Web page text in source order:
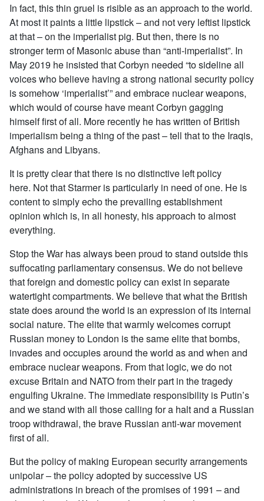
In fact, this thin gruel is risible as an approach to the world.
At most it paints a little lipstick – and not very leftist lipstick
at that – on the imperialist pig. But then, there is no
stronger term of Masonic abuse than “anti-imperialist”. In
May 2019 he insisted that Corbyn needed “to sideline all
voices who believe having a strong national security policy
is somehow ‘imperialist’” and embrace nuclear weapons,
which would of course have meant Corbyn gagging
himself first of all. More recently he has written of British
imperialism being a thing of the past – tell that to the Iraqis,
Afghans and Libyans.
It is pretty clear that there is no distinctive left policy
here. Not that Starmer is particularly in need of one. He is
content to simply echo the prevailing establishment
opinion which is, in all honesty, his approach to almost
everything.
Stop the War has always been proud to stand outside this
suffocating parliamentary consensus. We do not believe
that foreign and domestic policy can exist in separate
watertight compartments. We believe that what the British
state does around the world is an expression of its internal
social nature. The elite that warmly welcomes corrupt
Russian money to London is the same elite that bombs,
invades and occupies around the world as and when and
embrace nuclear weapons. From that logic, we do not
excuse Britain and NATO from their part in the tragedy
engulfing Ukraine. The immediate responsibility is Putin’s
and we stand with all those calling for a halt and a Russian
troop withdrawal, the brave Russian anti-war movement
first of all.
But the policy of making European security arrangements
unipolar – the policy adopted by successive US
administrations in breach of the promises of 1991 – and